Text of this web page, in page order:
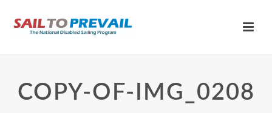
COPY-OF-IMG_0208